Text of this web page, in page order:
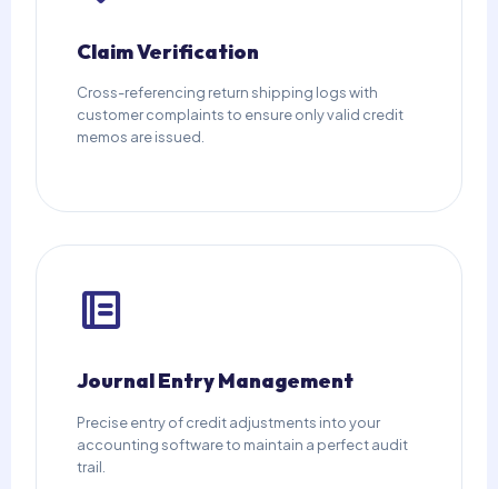
Claim Verification
Cross-referencing return shipping logs with
customer complaints to ensure only valid credit
memos are issued.
Journal Entry Management
Precise entry of credit adjustments into your
accounting software to maintain a perfect audit
trail.